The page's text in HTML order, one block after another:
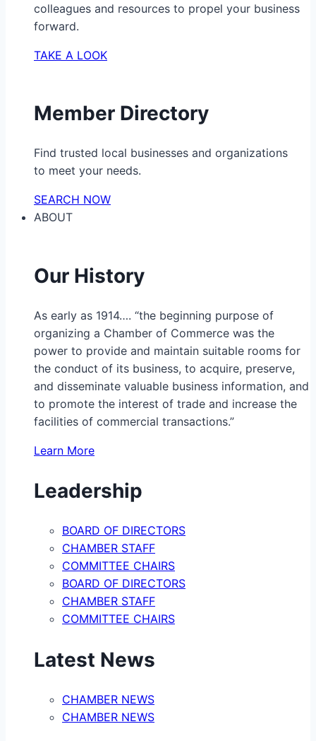
colleagues and resources to propel your business
forward.
TAKE A LOOK
Member Directory
Find trusted local businesses and organizations
to meet your needs.
SEARCH NOW
ABOUT
Our History
As early as 1914…. “the beginning purpose of
organizing a Chamber of Commerce was the
power to provide and maintain suitable rooms for
the conduct of its business, to acquire, preserve,
and disseminate valuable business information, and
to promote the interest of trade and increase the
facilities of commercial transactions.”
Learn More
Leadership
BOARD OF DIRECTORS
CHAMBER STAFF
COMMITTEE CHAIRS
BOARD OF DIRECTORS
CHAMBER STAFF
COMMITTEE CHAIRS
Latest News
CHAMBER NEWS
CHAMBER NEWS